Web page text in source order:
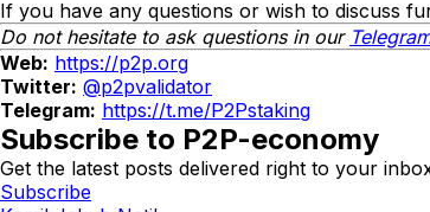
If you have any questions or wish to discuss
Do not hesitate to ask questions in our
Web: https://p2p.org
Twitter: @p2pvalidator
Telegram: https://t.me/P2Pstaking
Subscribe to P2P-economy
Get the latest posts delivered right to your
Subscribe